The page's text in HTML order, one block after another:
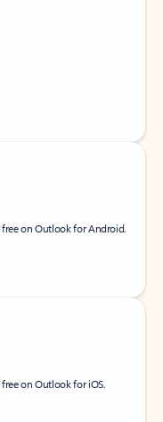
on Outlook for Android.
on Outlook for iOS.